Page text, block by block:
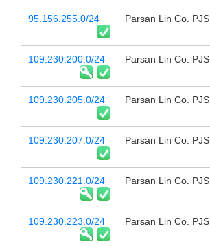
95.156.255.0/24 Parsan Lin Co. PJS
109.230.200.0/24 Parsan Lin Co. PJS
109.230.205.0/24 Parsan Lin Co. PJS
109.230.207.0/24 Parsan Lin Co. PJS
109.230.221.0/24 Parsan Lin Co. PJS
109.230.223.0/24 Parsan Lin Co. PJS